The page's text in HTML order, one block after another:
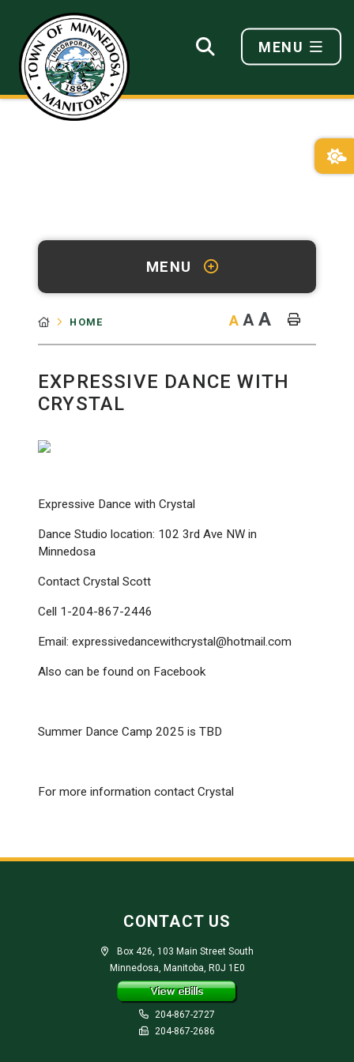
MENU
MENU
HOME A A A
EXPRESSIVE DANCE WITH
CRYSTAL
Expressive Dance with Crystal
Dance Studio location: 102 3rd Ave NW in
Minnedosa
Contact Crystal Scott
Cell 1-204-867-2446
Email: expressivedancewithcrystal@hotmail.com
Also can be found on Facebook
Summer Dance Camp 2025 is TBD
For more information contact Crystal
CONTACT US
Box 426, 103 Main Street South
Minnedosa, Manitoba, R0J 1E0
204-867-2727
204-867-2686